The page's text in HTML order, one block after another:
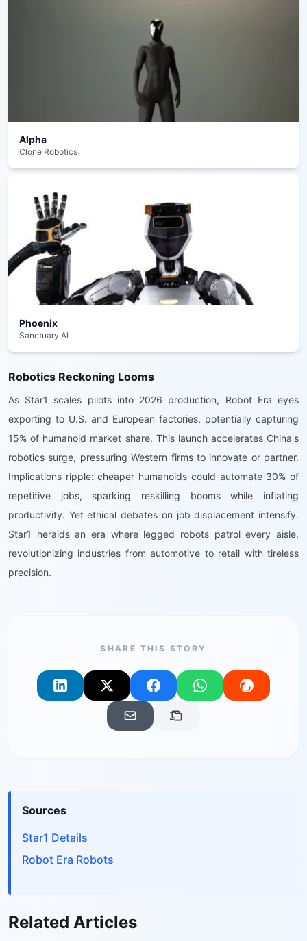
Alpha
Clone Robotics
Phoenix
Sanctuary AI
Robotics Reckoning Looms
As Star1 scales pilots into 2026 production, Robot Era eyes
exporting to U.S. and European factories, potentially capturing
15% of humanoid market share. This launch accelerates China's
robotics surge, pressuring Western firms to innovate or partner.
Implications ripple: cheaper humanoids could automate 30% of
repetitive jobs, sparking reskilling booms while inflating
productivity. Yet ethical debates on job displacement intensify.
Star1 heralds an era where legged robots patrol every aisle,
revolutionizing industries from automotive to retail with tireless
precision.
SHARE THIS STORY
Sources
Star1 Details
Robot Era Robots
Related Articles